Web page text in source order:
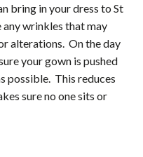
bring in your dress to St
any wrinkles that may
alterations. On the day
your gown is pushed
possible. This reduces
sure no one sits or